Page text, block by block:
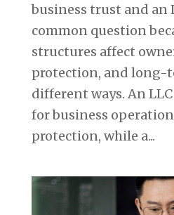
business trust and an
common question
structures affect
protection, and
different ways. An
for business
protection, while a...